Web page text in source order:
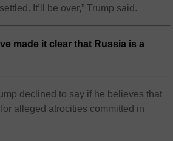
It’ll be over,” Trump said.
made it clear that Russia is a
declined to say if he believes that
alleged atrocities committed in